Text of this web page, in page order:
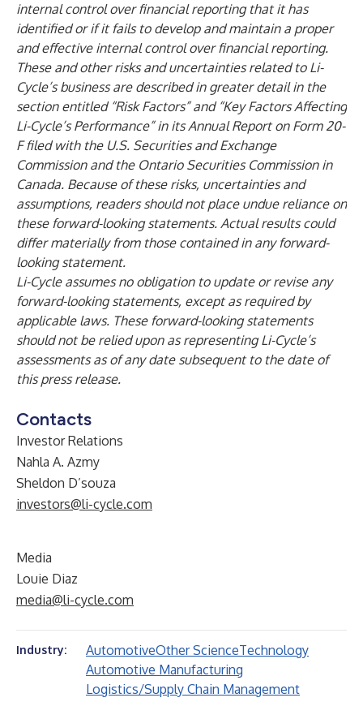
internal control over financial reporting that it has
identified or if it fails to develop and maintain a proper
and effective internal control over financial reporting.
These and other risks and uncertainties related to Li-
Cycle’s business are described in greater detail in the
section entitled “Risk Factors” and “Key Factors Affecting
Li-Cycle’s Performance” in its Annual Report on Form 20-
F filed with the U.S. Securities and Exchange
Commission and the Ontario Securities Commission in
Canada. Because of these risks, uncertainties and
assumptions, readers should not place undue reliance on
these forward-looking statements. Actual results could
differ materially from those contained in any forward-
looking statement.
Li-Cycle assumes no obligation to update or revise any
forward-looking statements, except as required by
applicable laws. These forward-looking statements
should not be relied upon as representing Li-Cycle’s
assessments as of any date subsequent to the date of
this press release.
Contacts
Investor Relations
Nahla A. Azmy
Sheldon D’souza
investors@li-cycle.com
Media
Louie Diaz
media@li-cycle.com
Industry: AutomotiveOther ScienceTechnology
Automotive Manufacturing
Logistics/Supply Chain Management